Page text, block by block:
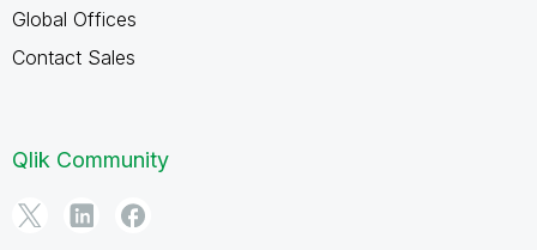
Global Offices
Contact Sales
Qlik Community